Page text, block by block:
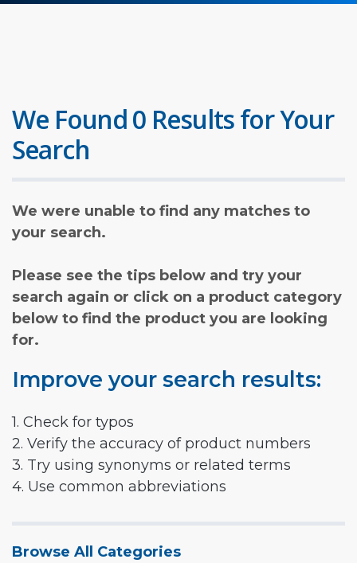
We Found 0 Results for Your
Search
We were unable to find any matches to
your search.
Please see the tips below and try your
search again or click on a product category
below to find the product you are looking
for.
Improve your search results:
1. Check for typos
2. Verify the accuracy of product numbers
3. Try using synonyms or related terms
4. Use common abbreviations
Browse All Categories